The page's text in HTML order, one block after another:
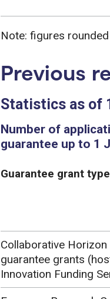
Note: figures
Previous
Statistics as of
Number of
guarantee up to 1
Guarantee grant type
Collaborative Horizon
guarantee grants
Innovation Funding